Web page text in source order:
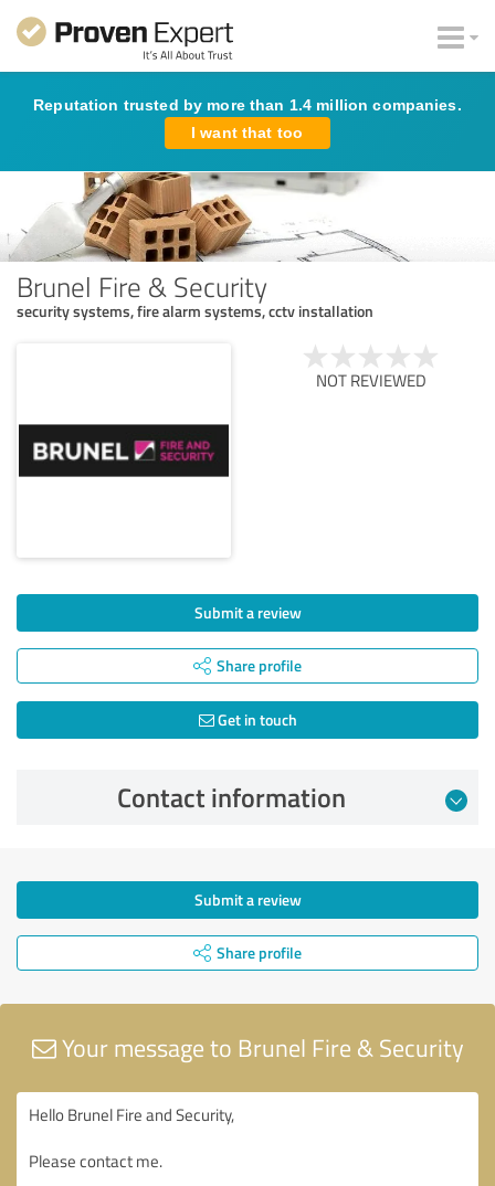
Reputation trusted by more than 1.4 million companies.
I want that too
Brunel Fire & Security
security systems, fire alarm systems, cctv installation
NOT REVIEWED
Submit a review
Share profile
Get in touch
Contact information
Submit a review
Share profile
Your message to Brunel Fire & Security